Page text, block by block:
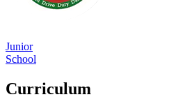
Junior
School
Curriculum